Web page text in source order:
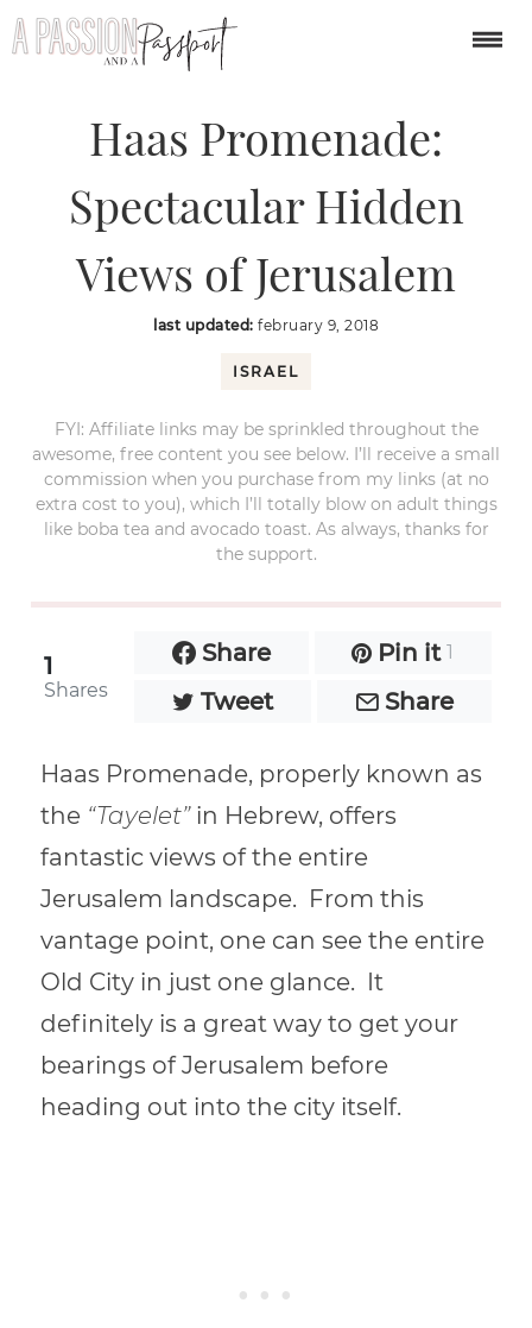
You are here: Home / middle east
Hidden Views of Jerusalem
Haas Promenade:
Spectacular Hidden
Views of Jerusalem
last updated: february 9, 2018
ISRAEL
FYI: Affiliate links may be sprinkled throughout the
awesome, free content you see below. I’ll receive a small
commission when you purchase from my links (at no
extra cost to you), which I’ll totally blow on adult things
like boba tea and avocado toast. As always, thanks for
the support.
1
Shares
Share Pin it 1
Tweet Share
Haas Promenade, properly known as
the “Tayelet”in Hebrew, offers
fantastic views of the entire
Jerusalem landscape. From this
vantage point, one cansee the entire
Old City in just one glance. It
definitely is a great way to get your
bearings of Jerusalem before
heading out into the city itself.